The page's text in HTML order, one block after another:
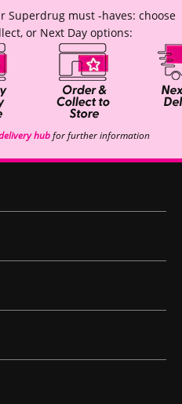
Superdrug must -haves: choose
or Next Day options:
hubfor further information